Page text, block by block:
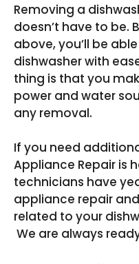
Removing a
doesn’t have to be.
above, you’ll be
dishwasher with
thing is that you
power and water
any removal.
If you need
Appliance Repair is
technicians have
appliance repair
related to your
We are always